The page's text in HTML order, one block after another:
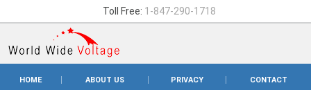
Toll Free: 1-847-290-1718
HOME ABOUT US PRIVACY CONTACT